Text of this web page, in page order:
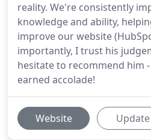
reality. We're consistently
knowledge and ability,
improve our website
importantly, I trust his
hesitate to recommend him
earned accolade!
Website Update